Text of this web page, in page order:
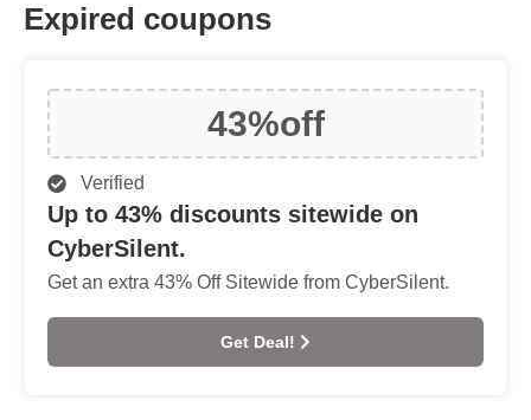
Expired coupons
43%off
Verified
Up to 43% discounts sitewide on
CyberSilent.
Get an extra 43% Off Sitewide from CyberSilent.
Get Deal!